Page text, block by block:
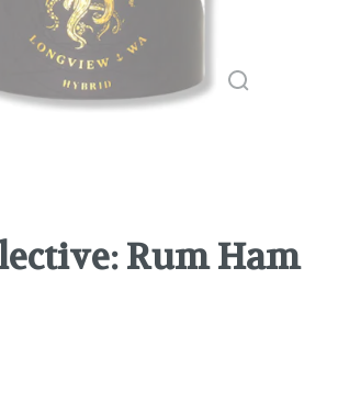
Rum Ham